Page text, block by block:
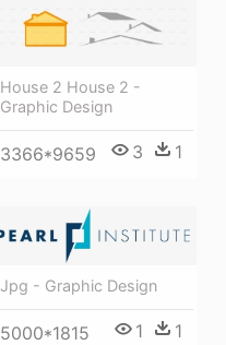
House 2 House 2 -
Graphic Design
3366*9659 3 1
Jpg - Graphic Design
5000*1815 1 1